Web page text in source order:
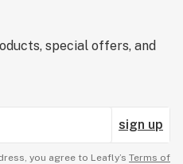
special offers, and
sign up
you agree to Leafly’s Terms of